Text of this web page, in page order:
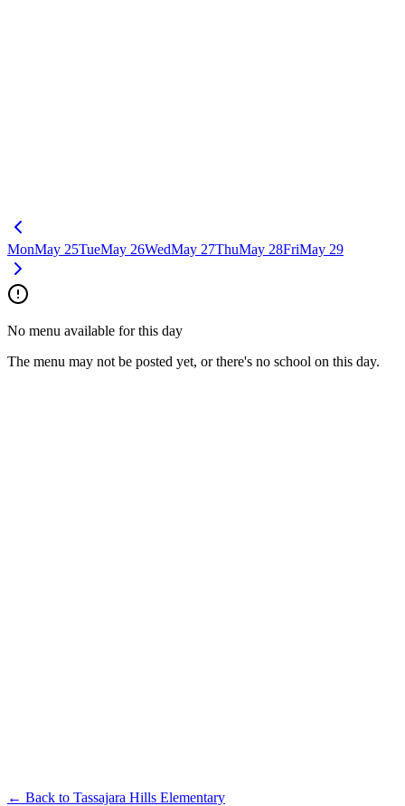
MonMay 25TueMay 26WedMay 27ThuMay 28FriMay 29
No menu available for this day
The menu may not be posted yet, or there's no school on this day.
← Back to Tassajara Hills Elementary